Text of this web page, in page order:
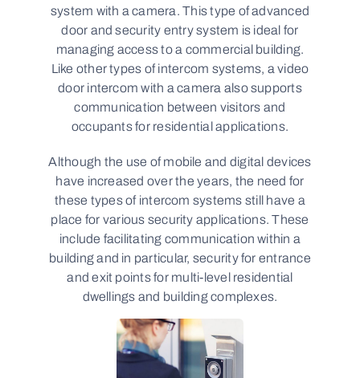
system with a camera. This type of advanced
door and security entry system is ideal for
managing access to a commercial building.
Like other types of intercom systems, a video
door intercom with a camera also supports
communication between visitors and
occupants for residential applications.
Although the use of mobile and digital devices
have increased over the years, the need for
these types of intercom systems still have a
place for various security applications. These
include facilitating communication within a
building and in particular, security for entrance
and exit points for multi-level residential
dwellings and building complexes.